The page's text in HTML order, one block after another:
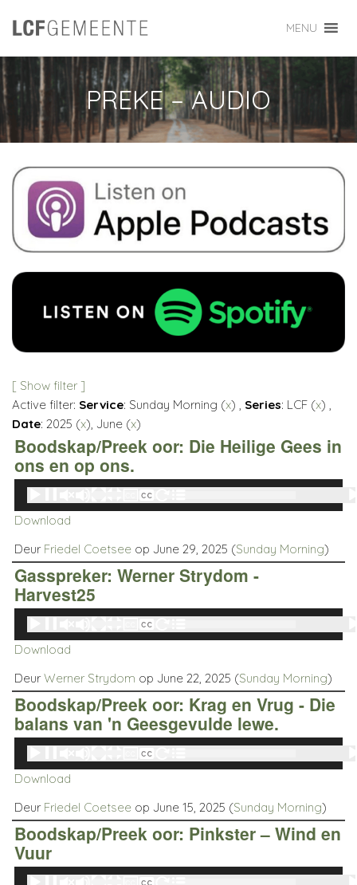
PREKE – AUDIO
MENU
[ Show filter ]
Active filter: Service: Sunday Morning (x) , Series: LCF (x) ,
Date: 2025 (x), June (x)
Boodskap/Preek oor: Die Heilige Gees in
ons en op ons.
Audio
Player
Download
Deur Friedel Coetsee op June 29, 2025 (Sunday Morning)
Gasspreker: Werner Strydom -
Harvest25
Audio
Player
Download
DeurWerner Strydom op June 22, 2025 (Sunday Morning)
Boodskap/Preek oor: Krag en Vrug - Die
balans van 'n Geesgevulde lewe.
Audio
Player
Download
Deur Friedel Coetsee op June 15, 2025 (Sunday Morning)
Boodskap/Preek oor: Pinkster – Wind en
Vuur
Audio